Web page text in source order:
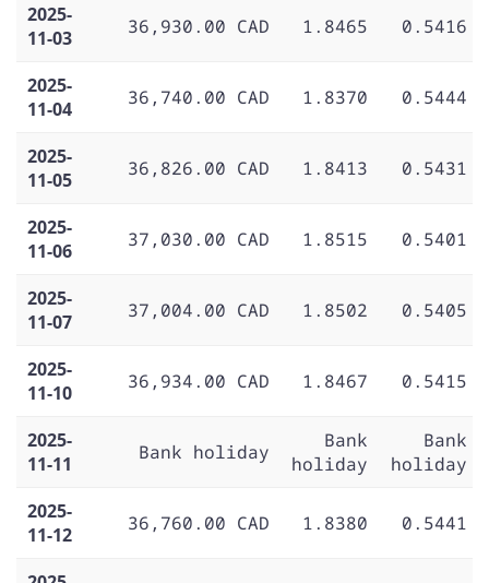
2025-
11-03
36,930.00 CAD 1.8465 0.5416
2025-
11-04
36,740.00 CAD 1.8370 0.5444
2025-
11-05
36,826.00 CAD 1.8413 0.5431
2025-
11-06
37,030.00 CAD 1.8515 0.5401
2025-
11-07
37,004.00 CAD 1.8502 0.5405
2025-
11-10
36,934.00 CAD 1.8467 0.5415
2025-
11-11
Bank holiday
Bank
holiday
Bank
holiday
2025-
11-12
36,760.00 CAD 1.8380 0.5441